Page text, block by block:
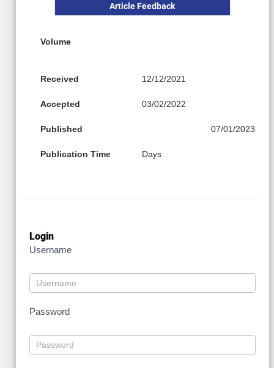
Article Feedback
Volume
Received 12/12/2021
Accepted 03/02/2022
Published 07/01/2023
Publication Time Days
Login
Username
Password